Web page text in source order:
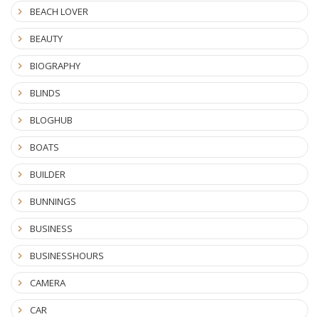
BEACH LOVER
BEAUTY
BIOGRAPHY
BLINDS
BLOGHUB
BOATS
BUILDER
BUNNINGS
BUSINESS
BUSINESSHOURS
CAMERA
CAR